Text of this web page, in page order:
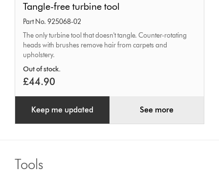
free
turbine
tool
Tangle-free turbine tool
Part No. 925068-02
The only turbine tool that doesn't tangle. Counter-rotating
heads with brushes remove hair from carpets and
upholstery.
Out of stock.
£44.90
Keep me updated See more
Tools